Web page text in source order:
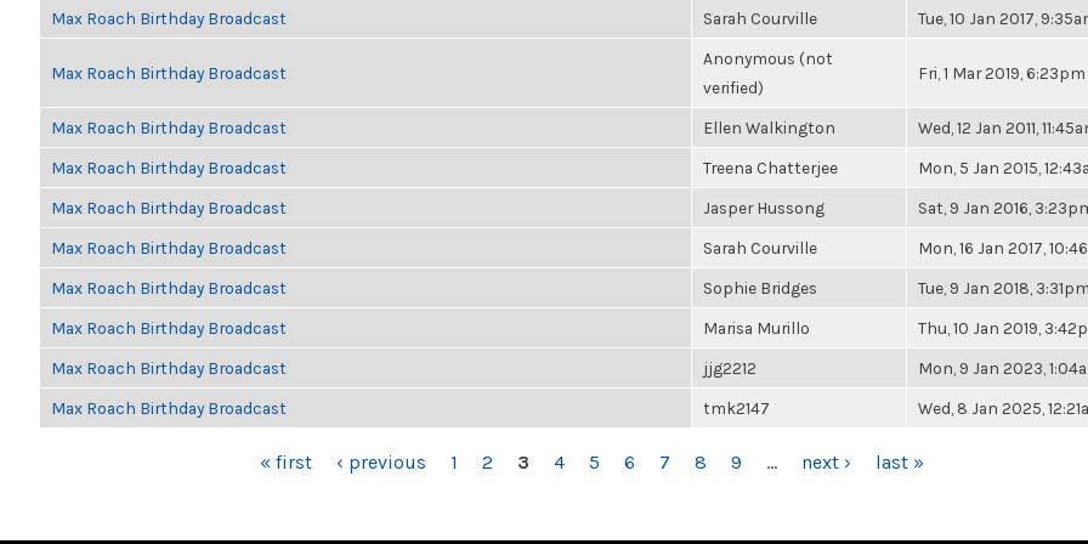
Max Roach Birthday Broadcast Sarah Courville Tue, 10 Jan 2017,
Max Roach Birthday Broadcast
Anonymous (not
verified)
Fri, 1 Mar 2019, 6:23pm
Max Roach Birthday Broadcast Ellen Walkington Wed, 12 Jan 2011,
Max Roach Birthday Broadcast Treena Chatterjee Mon, 5 Jan 2015,
Max Roach Birthday Broadcast Jasper Hussong Sat, 9 Jan 2016,
Max Roach Birthday Broadcast Sarah Courville Mon, 16 Jan 2017,
Max Roach Birthday Broadcast Sophie Bridges Tue, 9 Jan 2018, 3:31pm
Max Roach Birthday Broadcast Marisa Murillo Thu, 10 Jan 2019,
Max Roach Birthday Broadcast jjg2212 Mon, 9 Jan 2023,
Max Roach Birthday Broadcast tmk2147 Wed, 8 Jan 2025,
« first ‹ previous 1 2 3 4 5 6 7 8 9 … next › last »